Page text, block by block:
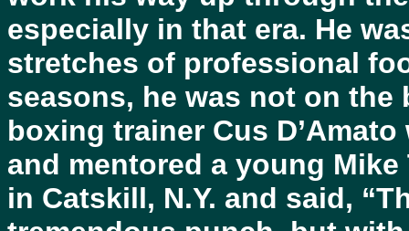
especially in that era. He
stretches of professional
seasons, he was not on
boxing trainer Cus
and mentored a young
in Catskill, N.Y. and said,